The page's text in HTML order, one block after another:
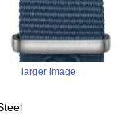
larger image